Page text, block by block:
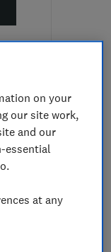
on your
our site work,
and our
essential
at any